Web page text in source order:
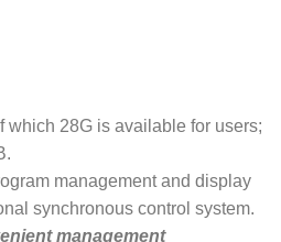
which 28G is available for users;
management and display
synchronous control system.
management